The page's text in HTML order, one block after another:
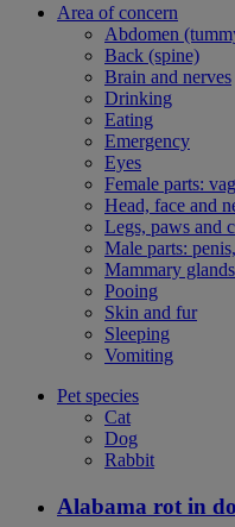
Area of concern
Abdomen
Back (spine)
Brain and nerves
Drinking
Eating
Emergency
Eyes
Female parts:
Head, face and
Legs, paws and
Male parts:
Mammary
Pooing
Skin and fur
Sleeping
Vomiting
Pet species
Cat
Dog
Rabbit
Alabama rot in